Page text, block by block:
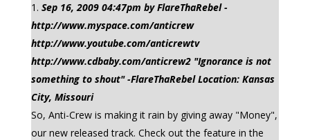
Sep 16, 2009 04:47pm by FlareThaRebel -
http://www.myspace.com/anticrew
http://www.youtube.com/anticrewtv
http://www.cdbaby.com/anticrew2 "Ignorance is not
something to shout" -FlareThaRebel Location: Kansas
City, Missouri
So, Anti-Crew is making it rain by giving away "Money",
our new released track. Check out the feature in the